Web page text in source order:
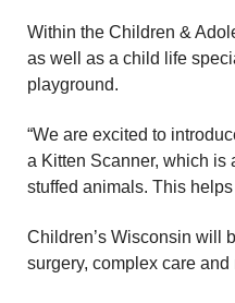
Within the Children &
as well as a child life
playground.
“We are excited to
a Kitten Scanner, which is
stuffed animals. This
Children’s Wisconsin will
surgery, complex care and